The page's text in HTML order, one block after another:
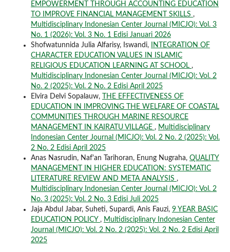
EMPOWERMENT THROUGH ACCOUNTING EDUCATION
TO IMPROVE FINANCIAL MANAGEMENT SKILLS ,
Multidisciplinary Indonesian Center Journal (MICJO): Vol. 3
No. 1 (2026): Vol. 3 No. 1 Edisi Januari 2026
Shofwatunnida Julia Alfarisy, Iswandi,
INTEGRATION OF
CHARACTER EDUCATION VALUES IN ISLAMIC
RELIGIOUS EDUCATION LEARNING AT SCHOOL ,
Multidisciplinary Indonesian Center Journal (MICJO): Vol. 2
No. 2 (2025): Vol. 2 No. 2 Edisi April 2025
Elvira Delvi Sopalauw,
THE EFFECTIVENESS OF
EDUCATION IN IMPROVING THE WELFARE OF COASTAL
COMMUNITIES THROUGH MARINE RESOURCE
MANAGEMENT IN KAIRATU VILLAGE , Multidisciplinary
Indonesian Center Journal (MICJO): Vol. 2 No. 2 (2025): Vol.
2 No. 2 Edisi April 2025
Anas Nasrudin, Naf'an Tarihoran, Enung Nugraha, QUALITY
MANAGEMENT IN HIGHER EDUCATION: SYSTEMATIC
LITERATURE REVIEW AND META ANALYSIS ,
Multidisciplinary Indonesian Center Journal (MICJO): Vol. 2
No. 3 (2025): Vol. 2 No. 3 Edisi Juli 2025
Jaja Abdul Jabar, Suheti, Supardi, Anis Fauzi, 9 YEAR BASIC
EDUCATION POLICY , Multidisciplinary Indonesian Center
Journal (MICJO): Vol. 2 No. 2 (2025): Vol. 2 No. 2 Edisi April
2025